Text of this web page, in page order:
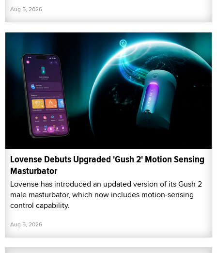
Aug 5, 2026
Lovense Debuts Upgraded 'Gush 2' Motion Sensing
Masturbator
Lovense has introduced an updated version of its Gush 2
male masturbator, which now includes motion-sensing
control capability.
Aug 5, 2026